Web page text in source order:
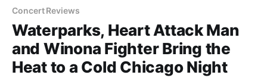
Concert Reviews
Waterparks, Heart Attack Man
and Winona Fighter Bring the
Heat to a Cold Chicago Night